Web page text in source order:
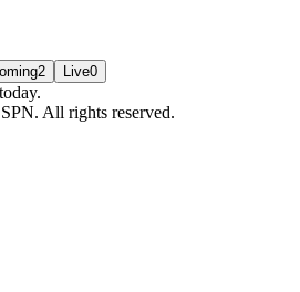
2 Live0
All rights reserved.